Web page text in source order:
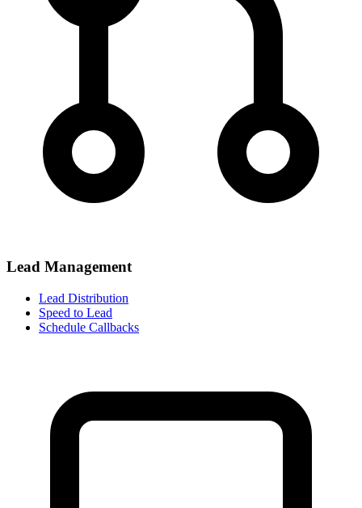
Lead Management
Lead Distribution
Speed to Lead
Schedule Callbacks